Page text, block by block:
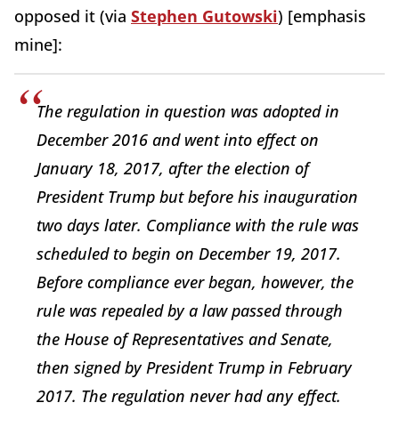
opposed it (via Stephen Gutowski) [emphasis
mine]:
The regulation in question was adopted in
December 2016 and went into effect on
January 18, 2017, after the election of
President Trump but before his inauguration
two days later. Compliance with the rule was
scheduled to begin on December 19, 2017.
Before compliance ever began, however, the
rule was repealed by a law passed through
the House of Representatives and Senate,
then signed by President Trump in February
2017. The regulation never had any effect.